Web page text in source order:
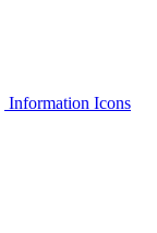
Information Icons